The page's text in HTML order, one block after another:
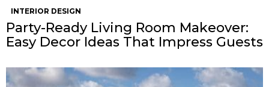
INTERIOR DESIGN
Party-Ready Living Room Makeover:
Easy Decor Ideas That Impress Guests